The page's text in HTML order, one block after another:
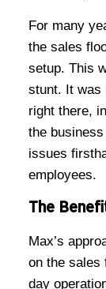
For many
the sales
setup. This
stunt. It was
right there,
the
issues
employees.
The
Max’s
on the sales
day